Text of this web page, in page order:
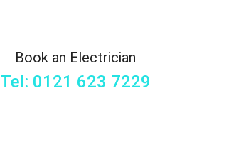
Book an Electrician
Tel: 0121 623 7229